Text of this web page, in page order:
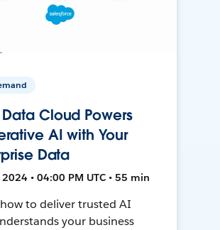
Cloud Powers
AI with Your
Data
• 04:00 PM UTC • 55 min
to deliver trusted AI
your business